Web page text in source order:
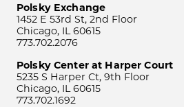
Polsky Exchange
1452 E 53rd St, 2nd Floor
Chicago, IL 60615
773.702.2076
Polsky Center at Harper Court
5235 S Harper Ct, 9th Floor
Chicago, IL 60615
773.702.1692